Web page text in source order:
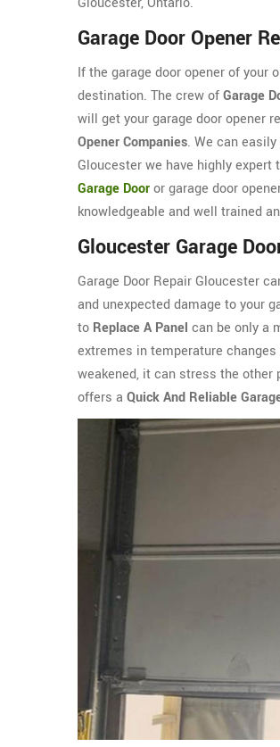
Garage Door Opener
If the garage door opener of your
destination. The crew ofGarage
will get your garage door opener
Opener Companies. We can
Gloucester we have highly
Garage Dooror garage door
knowledgeable and well trained
Gloucester Garage
Garage Door Repair Gloucester
and unexpected damage to your
to Replace A Panel can be only a
extremes in temperature
weakened, it can stress the other
offers a Quick And Reliable